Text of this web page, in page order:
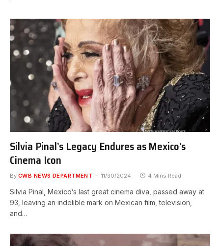
Silvia Pinal’s Legacy Endures as Mexico’s
Cinema Icon
By CWB NEWS DEPARTMENT 11/30/2024 4 Mins Read
Silvia Pinal, Mexico’s last great cinema diva, passed away at
93, leaving an indelible mark on Mexican film, television,
and…